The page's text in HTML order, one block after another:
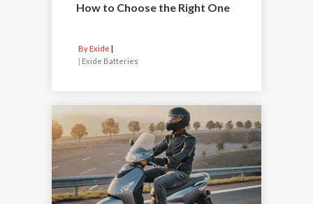
How to Choose the Right One
By Exide
| Exide Batteries